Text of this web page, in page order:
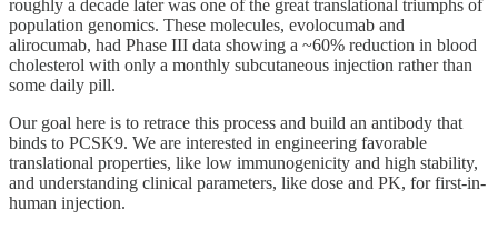
roughly a decade later was one of the great translational triumphs of
population genomics. These molecules, evolocumab and
alirocumab, had Phase III data showing a ~60% reduction in blood
cholesterol with only a monthly subcutaneous injection rather than
some daily pill.
Our goal here is to retrace this process and build an antibody that
binds to PCSK9. We are interested in engineering favorable
translational properties, like low immunogenicity and high stability,
and understanding clinical parameters, like dose and PK, for first-in-
human injection.